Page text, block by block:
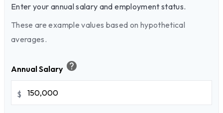
Enter your annual salary and employment status.
These are example values based on hypothetical
averages.
Annual Salary help
$